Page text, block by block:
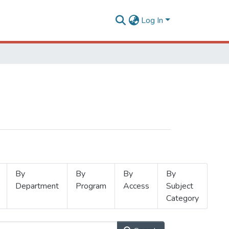
Log In
By
Department
By
Program
By
Access
By
Subject
Category